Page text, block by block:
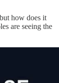
how does it
are seeing the